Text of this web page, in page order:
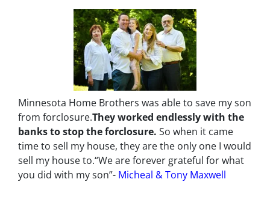
Minnesota Home Brothers was able to save my son
from forclosure.They worked endlessly with the
banks to stop theforclosure. So when it came
time to sell my house, they are the only one I would
sell my house to.“We are forever grateful for what
you did with my son”- Micheal & Tony Maxwell